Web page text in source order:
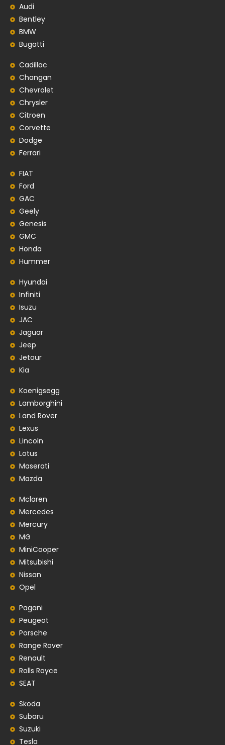
Audi
Bentley
BMW
Bugatti
Cadillac
Changan
Chevrolet
Chrysler
Citroen
Corvette
Dodge
Ferrari
FIAT
Ford
GAC
Geely
Genesis
GMC
Honda
Hummer
Hyundai
Infiniti
Isuzu
JAC
Jaguar
Jeep
Jetour
Kia
Koenigsegg
Lamborghini
Land Rover
Lexus
Lincoln
Lotus
Maserati
Mazda
Mclaren
Mercedes
Mercury
MG
MiniCooper
Mitsubishi
Nissan
Opel
Pagani
Peugeot
Porsche
Range Rover
Renault
Rolls Royce
SEAT
Skoda
Subaru
Suzuki
Tesla